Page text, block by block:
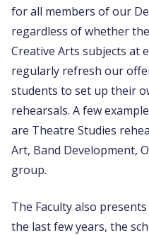
for all members of our
regardless of whether
Creative Arts subjects at
regularly refresh our
students to set up their
rehearsals. A few
are Theatre Studies
Art, Band Development,
group.
The Faculty also
the last few years, the